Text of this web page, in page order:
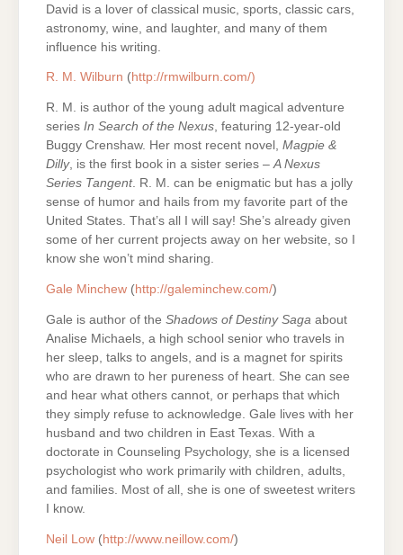
David is a lover of classical music, sports, classic cars,
astronomy, wine, and laughter, and many of them
influence his writing.
R. M. Wilburn (http://rmwilburn.com/)
R. M. is author of the young adult magical adventure
series In Search of the Nexus, featuring 12-year-old
Buggy Crenshaw. Her most recent novel, Magpie &
Dilly, is the first book in a sister series –A Nexus
Series Tangent. R. M. can be enigmatic but has a jolly
sense of humor and hails from my favorite part of the
United States. That’s all I will say! She’s already given
some of her current projects away on her website, so I
know she won’t mind sharing.
Gale Minchew (http://galeminchew.com/)
Gale is author of the Shadows of Destiny Saga about
Analise Michaels, a high school senior who travels in
her sleep, talks to angels, and is a magnet for spirits
who are drawn to her pureness of heart. She can see
and hear what others cannot, or perhaps that which
they simply refuse to acknowledge. Gale lives with her
husband and two children in East Texas. With a
doctorate in Counseling Psychology, she is a licensed
psychologist who work primarily with children, adults,
and families. Most of all, she is one of sweetest writers
I know.
Neil Low (http://www.neillow.com/)